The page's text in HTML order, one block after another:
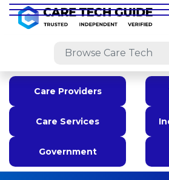
Care Providers
Care Services
Government